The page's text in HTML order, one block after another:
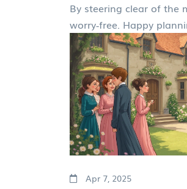
By steering clear of the
worry‑free. Happy
Apr 7, 2025